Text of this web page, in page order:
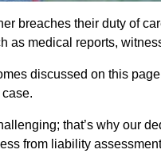
breaches their duty of
as medical reports,
discussed on this
that’s why our
from liability